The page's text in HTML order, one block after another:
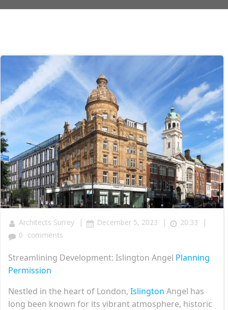
Architects Surrey | December 5, 2023 | 20:33 |
0 comments
Streamlining Development: Islington Angel Planning
Permission
Nestled in the heart of London, Islington Angel has
long been known for its vibrant atmosphere, historic